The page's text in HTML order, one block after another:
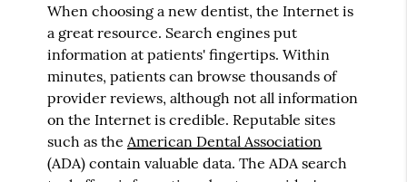
When choosing a new dentist, the Internet is
a great resource. Search engines put
information at patients' fingertips. Within
minutes, patients can browse thousands of
provider reviews, although not all information
on the Internet is credible. Reputable sites
such as the American Dental Association
(ADA) contain valuable data. The ADA search